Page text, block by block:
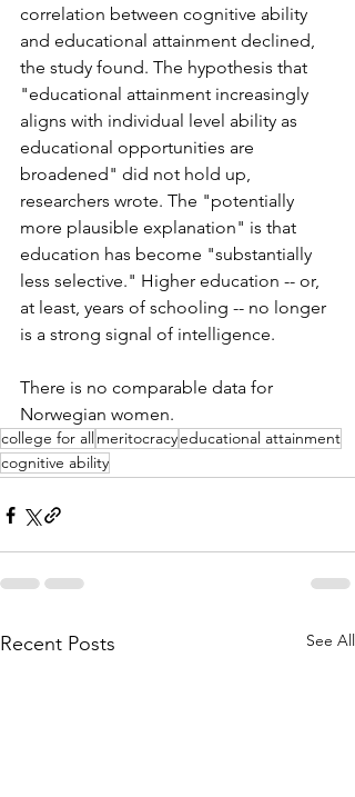
correlation between cognitive ability
and educational attainment declined,
the study found. The hypothesis that
"educational attainment increasingly
aligns with individual level ability as
educational opportunities are
broadened" did not hold up,
researchers wrote. The "potentially
more plausible explanation" is that
education has become "substantially
less selective." Higher education -- or,
at least, years of schooling -- no longer
is a strong signal of intelligence.
There is no comparable data for
Norwegian women.
college for allmeritocracyeducational attainment
cognitive ability
Recent Posts See All